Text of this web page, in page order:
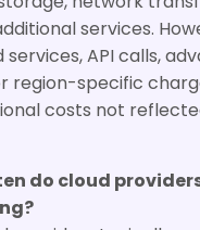
services.
services, API calls,
region-specific
costs not
do cloud